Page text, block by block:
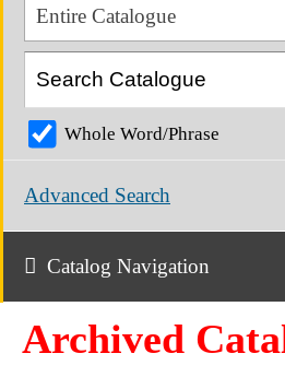
Entire Catalogue
Whole Word/Phrase
Advanced Search
Catalog Navigation
Archived